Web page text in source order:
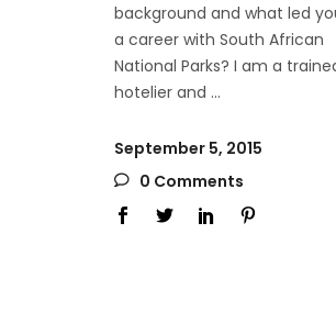
background and what led
a career with South African
National Parks? I am a
hotelier and
September 5, 2015
0 Comments